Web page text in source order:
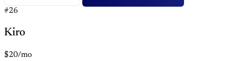
#26
Kiro
$20/mo